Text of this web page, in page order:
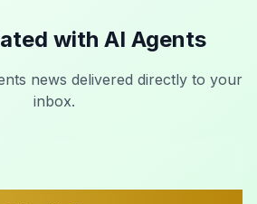
with AI Agents
news delivered directly to your
inbox.